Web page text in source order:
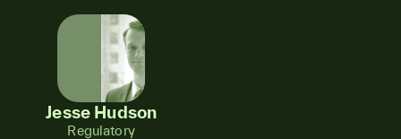
Jesse Hudson
Regulatory